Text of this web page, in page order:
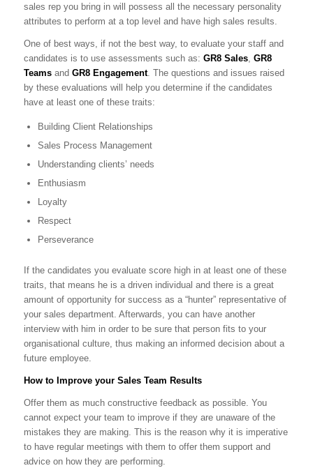
sales rep you bring in will possess all the necessary personality
attributes to perform at a top level and have high sales results.
One of best ways, if not the best way, to evaluate your staff and
candidates is to use assessments such as: GR8 Sales, GR8
Teamsand GR8 Engagement. The questions and issues raised
by these evaluations will help you determine if the candidates
have at least one of these traits:
Building Client Relationships
Sales Process Management
Understanding clients’ needs
Enthusiasm
Loyalty
Respect
Perseverance
If the candidates you evaluate score high in at least one of these
traits, that means he is a driven individual and there is a great
amount of opportunity for success as a “hunter” representative of
your sales department. Afterwards, you can have another
interview with him in order to be sure that person fits to your
organisational culture, thus making an informed decision about a
future employee.
How to Improve your Sales Team Results
Offer them as much constructive feedback as possible. You
cannot expect your team to improve if they are unaware of the
mistakes they are making. This is the reason why it is imperative
to have regular meetings with them to offer them support and
advice on how they are performing.